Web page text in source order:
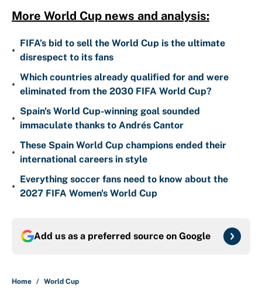
More World Cup news and analysis:
•
FIFA’s bid to sell the World Cup is the ultimate
disrespect to its fans
•
Which countries already qualified for and were
eliminated from the 2030 FIFA World Cup?
•
Spain's World Cup-winning goal sounded
immaculate thanks to Andrés Cantor
•
These Spain World Cup champions ended their
international careers in style
•
Everything soccer fans need to know about the
2027 FIFA Women's World Cup
Add us as a preferred source on Google
Home / World Cup